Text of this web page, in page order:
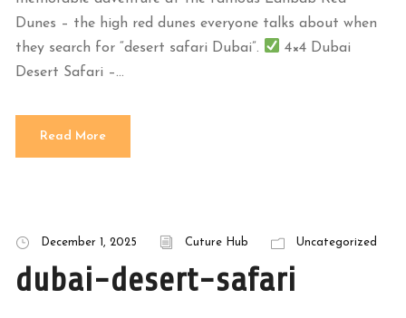
Dunes – the high red dunes everyone talks about when
they search for “desert safari Dubai”.
4×4 Dubai
Desert Safari –...
Read More
December 1, 2025 Cuture Hub Uncategorized
dubai-desert-safari